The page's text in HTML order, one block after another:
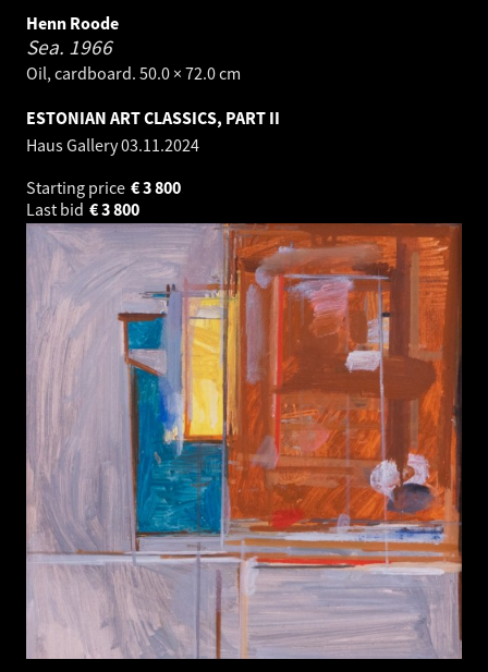
Henn Roode
Sea. 1966
Oil, cardboard. 50.0 × 72.0 cm
ESTONIAN ART CLASSICS, PART II
Haus Gallery03.11.2024
Starting price
3 800
€
Last bid
3 800
€